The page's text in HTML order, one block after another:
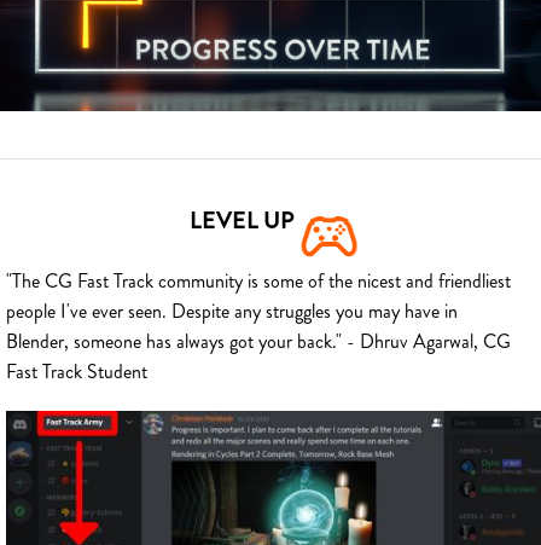
LEVEL UP
"The CG Fast Track community is some of the nicest and friendliest
people I've ever seen. Despite any struggles you may have in
Blender, someone has always got your back." - Dhruv Agarwal, CG
Fast Track Student